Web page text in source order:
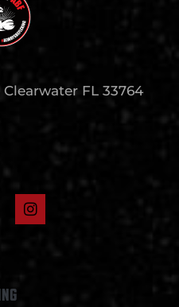
Clearwater FL 33764
I
n